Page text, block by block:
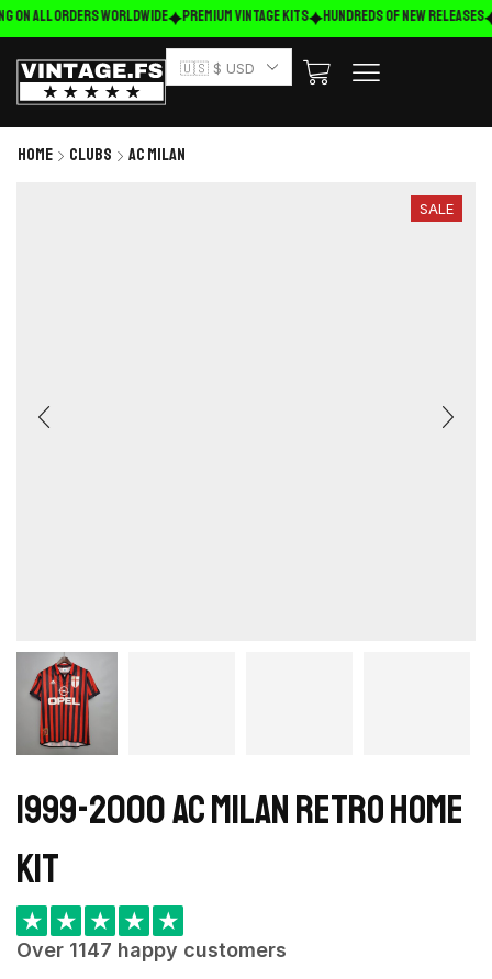
ALL ORDERS WORLDWIDE Premium Vintage Kits HUNDREDS OF NEW RELEASES
🇺🇸 $ USD
Home Clubs AC Milan
SALE
1999-2000 AC Milan Retro Home
kit
★ ★ ★ ★ ★
Over 1147 happy customers